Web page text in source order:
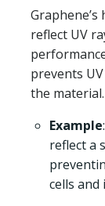
reflect UV
prevents
the material.
Example
reflect a
cells